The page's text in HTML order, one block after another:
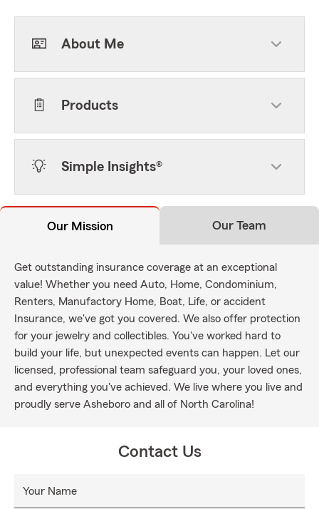
About Me
Products
Simple Insights®
Our Mission Our Team
Get outstanding insurance coverage at an exceptional
value! Whether you need Auto, Home, Condominium,
Renters, Manufactory Home, Boat, Life, or accident
Insurance, we've got you covered. We also offer protection
for your jewelry and collectibles. You've worked hard to
build your life, but unexpected events can happen. Let our
licensed, professional team safeguard you, your loved ones,
and everything you've achieved. We live where you live and
proudly serve Asheboro and all of North Carolina!
Contact Us
Your Name